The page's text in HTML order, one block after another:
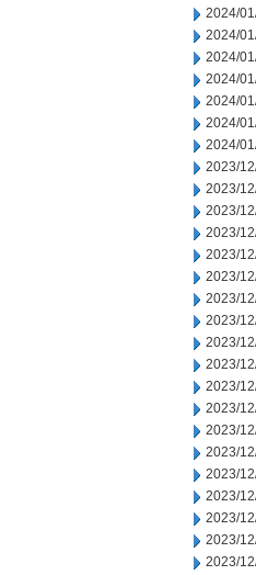
2024/
2024/
2024/
2024/
2024/
2024/
2024/
2023/
2023/
2023/
2023/
2023/
2023/
2023/
2023/
2023/
2023/
2023/
2023/
2023/
2023/
2023/
2023/
2023/
2023/
2023/